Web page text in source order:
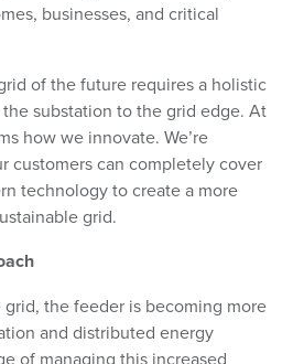
businesses, and critical
of the future requires a holistic
substation to the grid edge. At
how we innovate. We’re
customers can completely cover
technology to create a more
grid.
the feeder is becoming more
and distributed energy
of managing this increased